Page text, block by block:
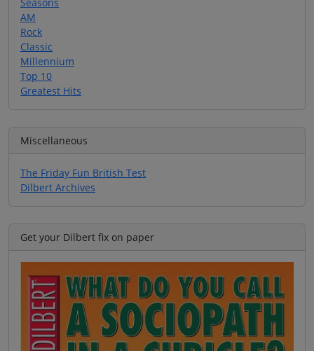
Seasons
AM
Rock
Classic
Millennium
Top 10
Greatest Hits
Miscellaneous
The Friday Fun British Test
Dilbert Archives
Get your Dilbert fix on paper